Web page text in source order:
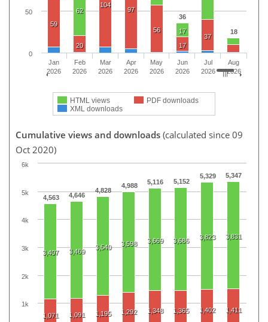
36
18
62
17
59
20
104
97
56
17
37
HTML views
PDF downloads
XML downloads
Jan
2026
Feb
2026
Mar
2026
Apr
2026
May
2026
Jun
2026
Jul
2026
Aug
2026
0
50
Cumulative views and downloads (calculated since 09
Oct 2020)
4,563 4,646
4,828
4,988 5,116 5,152
5,329 5,347
3,407 3,469
3,540 3,598 3,669 3,686 3,823 3,831
1,071 1,091 1,195 1,292 1,348 1,365 1,402 1,411
1k
2k
3k
4k
5k
6k